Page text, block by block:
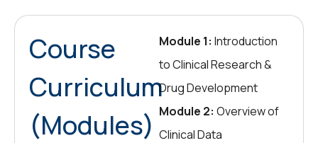
Course
Curriculum
(Modules)
Module 1: Introduction
to Clinical Research &
Drug Development
Module 2: Overview of
Clinical Data